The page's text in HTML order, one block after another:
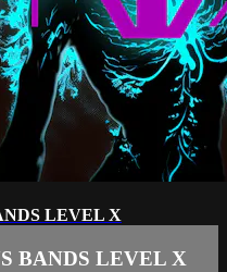
LEVEL X
BANDS LEVEL X